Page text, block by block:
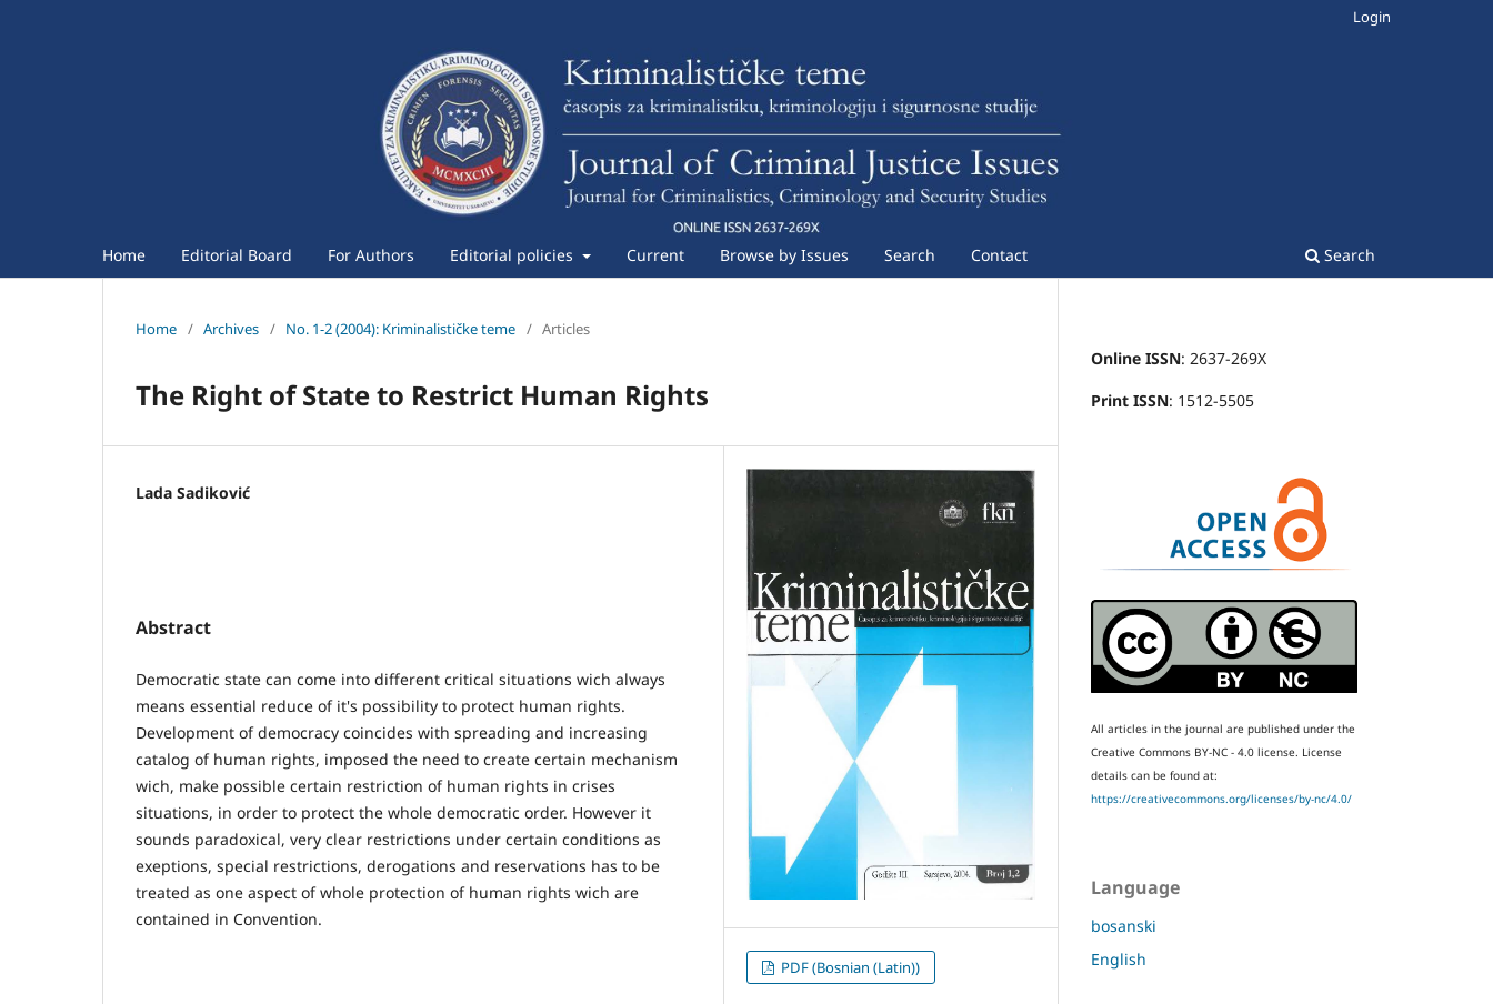
Home Editorial Board For Authors Editorial policies Current Browse by Issues Search Contact Search
Login
Home / Archives / No. 1-2 (2004): Kriminalističke teme / Articles
The Right of State to Restrict Human Rights
Lada Sadiković
Abstract
Democratic state can come into different critical situations wich always
means essential reduce of it's possibility to protect human rights.
Development of democracy coincides with spreading and increasing
catalog of human rights, imposed the need to create certain mechanism
wich, make possible certain restriction of human rights in crises
situations, in order to protect the whole democratic order. However it
sounds paradoxical, very clear restrictions under certain conditions as
exeptions, special restrictions, derogations and reservations has to be
treated as one aspect of whole protection of human rights wich are
contained in Convention.
PDF (Bosnian (Latin))
Online ISSN: 2637-269X
Print ISSN: 1512-5505
All articles in the journal are published under the
Creative Commons BY-NC - 4.0 license. License
details can be found at:
https://creativecommons.org/licenses/by-nc/4.0/
Language
bosanski
English